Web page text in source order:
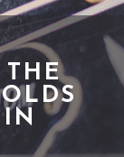
THE